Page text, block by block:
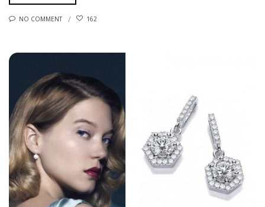
NO COMMENT 162